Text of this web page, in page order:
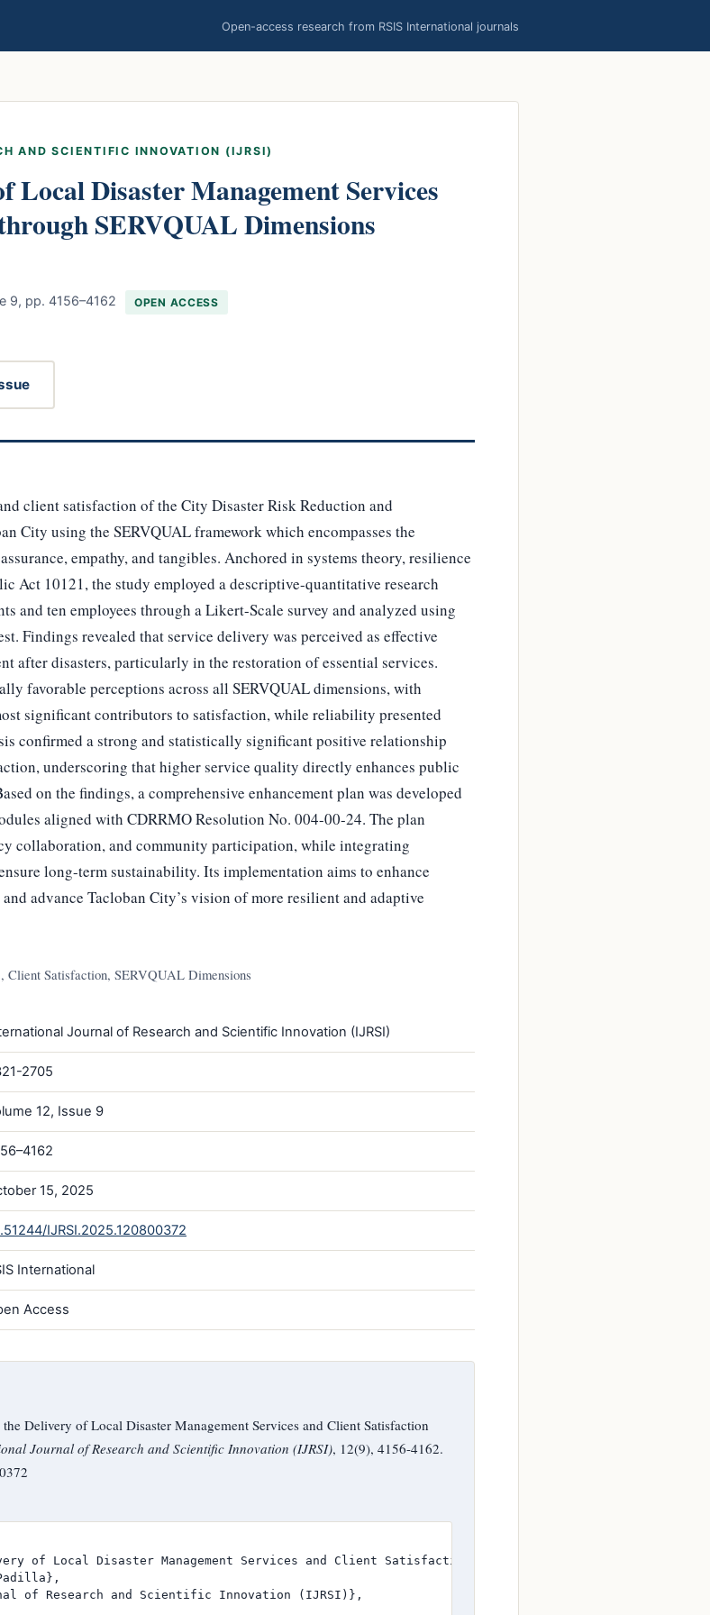
Open-access research from RSIS International journals
AND SCIENTIFIC INNOVATION (IJRSI)
Local Disaster Management Services
SERVQUAL Dimensions
9, pp. 4156–4162 OPEN ACCESS
client satisfaction of the City Disaster Risk Reduction and
City using the SERVQUAL framework which encompasses the
empathy, and tangibles. Anchored in systems theory, resilience
Act 10121, the study employed a descriptive-quantitative research
and ten employees through a Likert-Scale survey and analyzed using
Findings revealed that service delivery was perceived as effective
after disasters, particularly in the restoration of essential services.
favorable perceptions across all SERVQUAL dimensions, with
significant contributors to satisfaction, while reliability presented
confirmed a strong and statistically significant positive relationship
underscoring that higher service quality directly enhances public
on the findings, a comprehensive enhancement plan was developed
aligned with CDRRMO Resolution No. 004-00-24. The plan
collaboration, and community participation, while integrating
long-term sustainability. Its implementation aims to enhance
advance Tacloban City’s vision of more resilient and adaptive
Client Satisfaction, SERVQUAL Dimensions
Journal of Research and Scientific Innovation (IJRSI)
2705
12, Issue 9
15, 2025
IJRSI.2025.120800372
International
Access
Delivery of Local Disaster Management Services and Client Satisfaction
Journal of Research and Scientific Innovation (IJRSI), 12(9), 4156-4162.
of Local Disaster Management Services and Client Satisfaction through SERVQUAL Dimensions},
of Research and Scientific Innovation (IJRSI)},